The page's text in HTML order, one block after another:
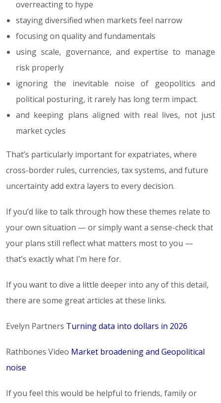
overreacting to hype
staying diversified when markets feel narrow
focusing on quality and fundamentals
using scale, governance, and expertise to manage
risk properly
ignoring the inevitable noise of geopolitics and
political posturing, it rarely has long term impact.
and keeping plans aligned with real lives, not just
market cycles
That’s particularly important for expatriates, where
cross-border rules, currencies, tax systems, and future
uncertainty add extra layers to every decision.
If you’d like to talk through how these themes relate to
your own situation — or simply want a sense-check that
your plans still reflect what matters most to you —
that’s exactly what I’m here for.
If you want to dive a little deeper into any of this detail,
there are some great articles at these links.
Evelyn Partners Turning data into dollars in 2026
Rathbones Video Market broadening and Geopolitical
noise
If you feel this would be helpful to friends, family or